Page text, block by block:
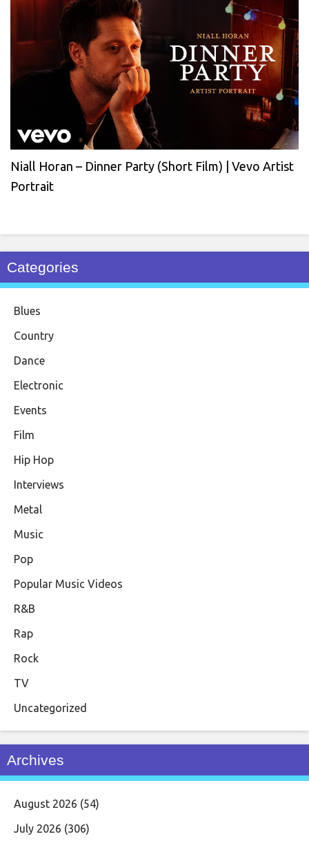
Niall Horan – Dinner Party (Short Film) | Vevo Artist
Portrait
Categories
Blues
Country
Dance
Electronic
Events
Film
Hip Hop
Interviews
Metal
Music
Pop
Popular Music Videos
R&B
Rap
Rock
TV
Uncategorized
Archives
August 2026 (54)
July 2026 (306)